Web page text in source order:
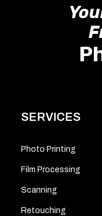
SERVICES
Photo Printing
Film Processing
Scanning
Retouching